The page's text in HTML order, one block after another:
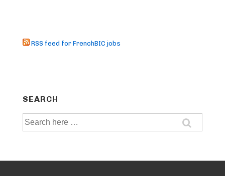
RSS feed for FrenchBIC jobs
SEARCH
Search
for: